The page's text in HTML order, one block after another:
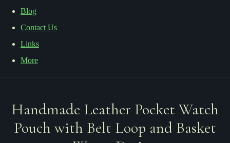
Blog
Contact Us
Links
More
Handmade Leather Pocket Watch
Pouch with Belt Loop and Basket